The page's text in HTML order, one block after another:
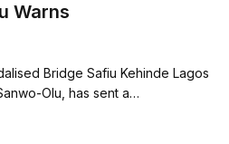
Warns
Bridge Safiu Kehinde Lagos
Olu, has sent a…